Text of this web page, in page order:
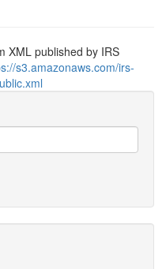
XML published by IRS
s3.amazonaws.com/irs-